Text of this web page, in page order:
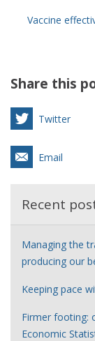
Vaccine
Share this
Twitter
Email
Recent
Managing the
producing our
Keeping pace
Firmer footing:
Economic